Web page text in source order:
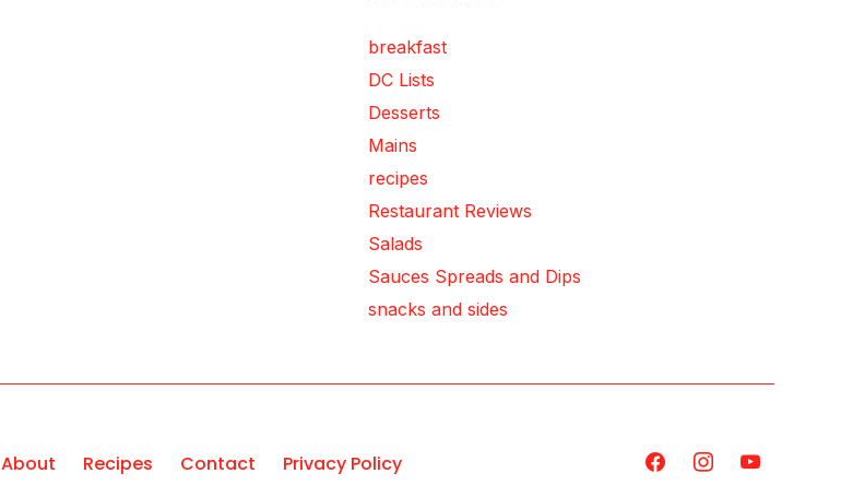
breakfast
DC Lists
Desserts
Mains
recipes
Restaurant Reviews
Salads
Sauces Spreads and Dips
snacks and sides
About Recipes Contact Privacy Policy